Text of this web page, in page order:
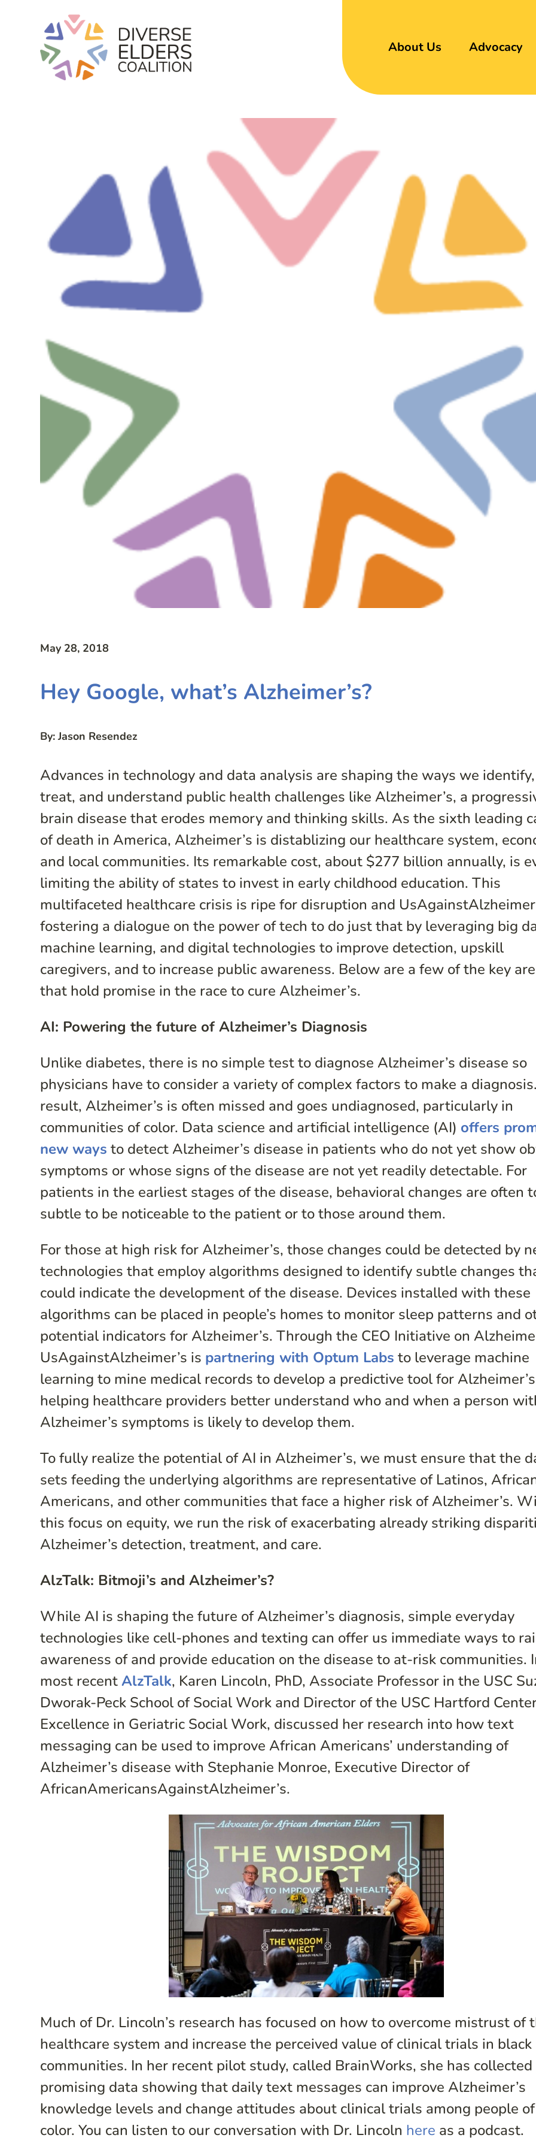
About Us Advocacy
May 28, 2018
Hey Google, what’s Alzheimer’s?
By: Jason Resendez
Advances in technology and data analysis are shaping the ways we identify,
treat, and understand public health challenges like Alzheimer’s, a
brain disease that erodes memory and thinking skills. As the sixth leading
of death in America, Alzheimer’s is distablizing our healthcare system,
and local communities. Its remarkable cost, about $277 billion annually, is
limiting the ability of states to invest in early childhood education. This
multifaceted healthcare crisis is ripe for disruption and
fostering a dialogue on the power of tech to do just that by leveraging big
machine learning, and digital technologies to improve detection, upskill
caregivers, and to increase public awareness. Below are a few of the key
that hold promise in the race to cure Alzheimer’s.
AI: Powering the future of Alzheimer’s Diagnosis
Unlike diabetes, there is no simple test to diagnose Alzheimer’s disease so
physicians have to consider a variety of complex factors to make a
result, Alzheimer’s is often missed and goes undiagnosed, particularly in
communities of color. Data science and artificial intelligence (AI) offers
new ways to detect Alzheimer’s disease in patients who do not yet show
symptoms or whose signs of the disease are not yet readily detectable. For
patients in the earliest stages of the disease, behavioral changes are often
subtle to be noticeable to the patient or to those around them.
For those at high risk for Alzheimer’s, those changes could be detected by
technologies that employ algorithms designed to identify subtle changes
could indicate the development of the disease. Devices installed with these
algorithms can be placed in people’s homes to monitor sleep patterns and
potential indicators for Alzheimer’s. Through the CEO Initiative on
UsAgainstAlzheimer’s is partnering with Optum Labs to leverage machine
learning to mine medical records to develop a predictive tool for
helping healthcare providers better understand who and when a person
Alzheimer’s symptoms is likely to develop them.
To fully realize the potential of AI in Alzheimer’s, we must ensure that the
sets feeding the underlying algorithms are representative of Latinos,
Americans, and other communities that face a higher risk of Alzheimer’s.
this focus on equity, we run the risk of exacerbating already striking
Alzheimer’s detection, treatment, and care.
AlzTalk: Bitmoji’s and Alzheimer’s?
While AI is shaping the future of Alzheimer’s diagnosis, simple everyday
technologies like cell-phones and texting can offer us immediate ways to
awareness of and provide education on the disease to at-risk communities.
most recentAlzTalk, Karen Lincoln, PhD, Associate Professor in the USC
Dworak-Peck School of Social Work and Director of the USC Hartford
Excellence in Geriatric Social Work, discussed her research into how text
messaging can be used to improve African Americans’ understanding of
Alzheimer’s disease with Stephanie Monroe, Executive Director of
AfricanAmericansAgainstAlzheimer’s.
Much of Dr. Lincoln’s research has focused on how to overcome mistrust of
healthcare system and increase the perceived value of clinical trials in black
communities. In her recent pilot study, called BrainWorks, she has collected
promising data showing that daily text messages can improve Alzheimer’s
knowledge levels and change attitudes about clinical trials among people of
color. You can listen to our conversation with Dr. Lincoln here as a podcast.